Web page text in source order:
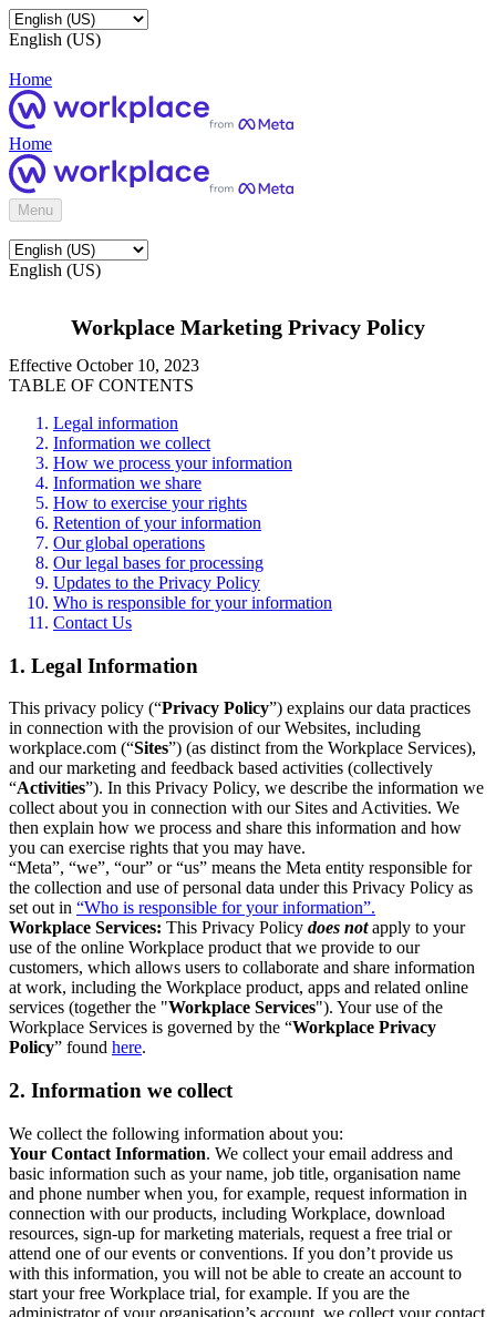
English (US)
Home
Home
Menu
English (US)
Workplace Marketing Privacy Policy
Effective October 10, 2023
TABLE OF CONTENTS
Legal information
Information we collect
How we process your information
Information we share
How to exercise your rights
Retention of your information
Our global operations
Our legal bases for processing
Updates to the Privacy Policy
Who is responsible for your information
Contact Us
1. Legal Information
This privacy policy (“Privacy Policy”) explains our data practices
in connection with the provision of our Websites, including
workplace.com (“Sites”) (as distinct from the Workplace Services),
and our marketing and feedback based activities (collectively
“Activities”). In this Privacy Policy, we describe the information we
collect about you in connection with our Sites and Activities. We
then explain how we process and share this information and how
you can exercise rights that you may have.
“Meta”, “we”, “our” or “us” means the Meta entity responsible for
the collection and use of personal data under this Privacy Policy as
set out in “Who is responsible for your information”.
Workplace Services: This Privacy Policy does notapply to your
use of the online Workplace product that we provide to our
customers, which allows users to collaborate and share information
at work, including the Workplace product, apps and related online
services (together the "Workplace Services"). Your use of the
Workplace Services is governed by the “Workplace Privacy
Policy” found here.
2. Information we collect
We collect the following information about you:
Your Contact Information. We collect your email address and
basic information such as your name, job title, organisation name
and phone number when you, for example, request information in
connection with our products, including Workplace, download
resources, sign-up for marketing materials, request a free trial or
attend one of our events or conventions. If you don’t provide us
with this information, you will not be able to create an account to
start your free Workplace trial, for example. If you are the
administrator of your organisation’s account, we collect your contact